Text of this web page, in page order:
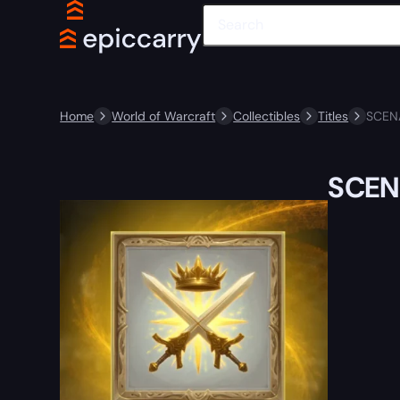
Home World of Warcraft Collectibles Titles